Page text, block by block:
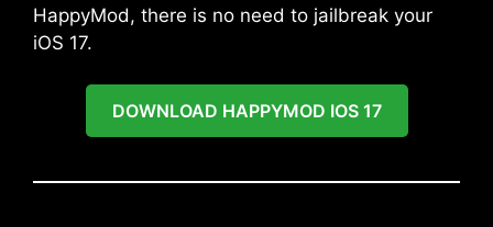
HappyMod, there is no need to jailbreak your
iOS 17.
DOWNLOAD HAPPYMOD IOS 17